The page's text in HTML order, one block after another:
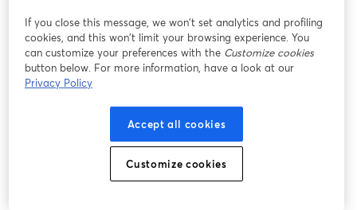
If you close this message, we won’t set analytics and profiling
cookies, and this won’t limit your browsing experience. You
can customize your preferences with the Customize cookies
button below. For more information, have a look at our
Privacy Policy
Accept all cookies
Customize cookies